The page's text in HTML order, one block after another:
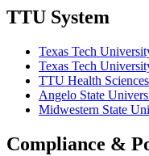
TTU System
Texas Tech
Texas Tech
TTU Health
Angelo State
Midwestern State
Compliance &